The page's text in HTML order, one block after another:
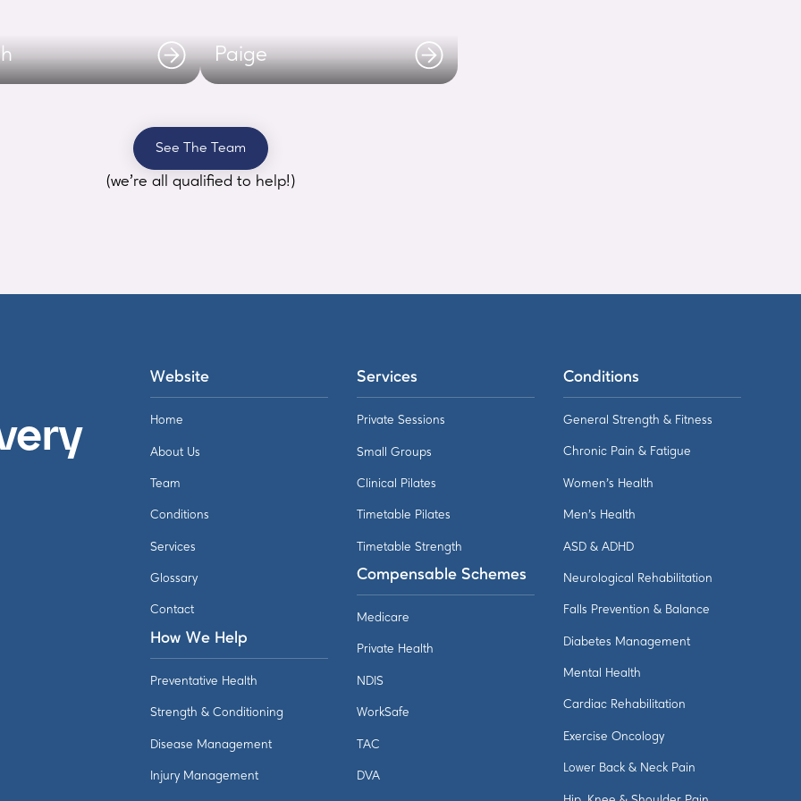
Paige
See The Team
(we’re all qualified to help!)
Website
Home
About Us
Team
Conditions
Services
Glossary
Contact
How We Help
Preventative Health
Strength & Conditioning
Disease Management
Injury Management
Services
Private Sessions
Small Groups
Clinical Pilates
Timetable Pilates
Timetable Strength
Compensable Schemes
Medicare
Private Health
NDIS
WorkSafe
TAC
DVA
Conditions
General Strength & Fitness
Chronic Pain & Fatigue
Women's Health
Men's Health
ASD & ADHD
Neurological Rehabilitation
Falls Prevention & Balance
Diabetes Management
Mental Health
Cardiac Rehabilitation
Exercise Oncology
Lower Back & Neck Pain